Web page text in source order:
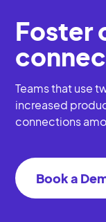
Foster
Teams that use
increased
connections
Book a